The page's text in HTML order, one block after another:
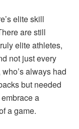
elite skill
are still
elite athletes,
not just every
always had
but needed
a
a game.